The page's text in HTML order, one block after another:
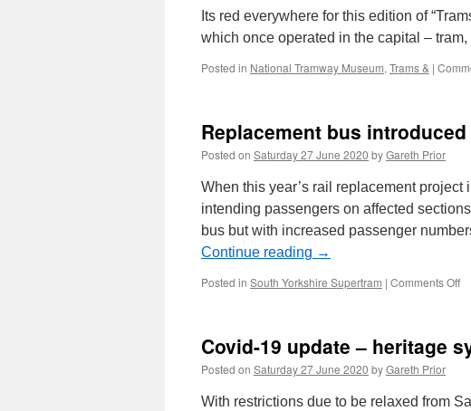
Its red everywhere for this edition of
which once operated in the capital –
Posted in National Tramway Museum, Trams & |
Replacement bus
Posted on Saturday 27 June 2020 byGareth Prior
When this year’s rail replacement
intending passengers on affected
bus but with increased passenger
Continue reading →
Posted in South Yorkshire Supertram | Comments Off
Covid-19 update – heritage
Posted on Saturday 27 June 2020 byGareth Prior
With restrictions due to be relaxed from